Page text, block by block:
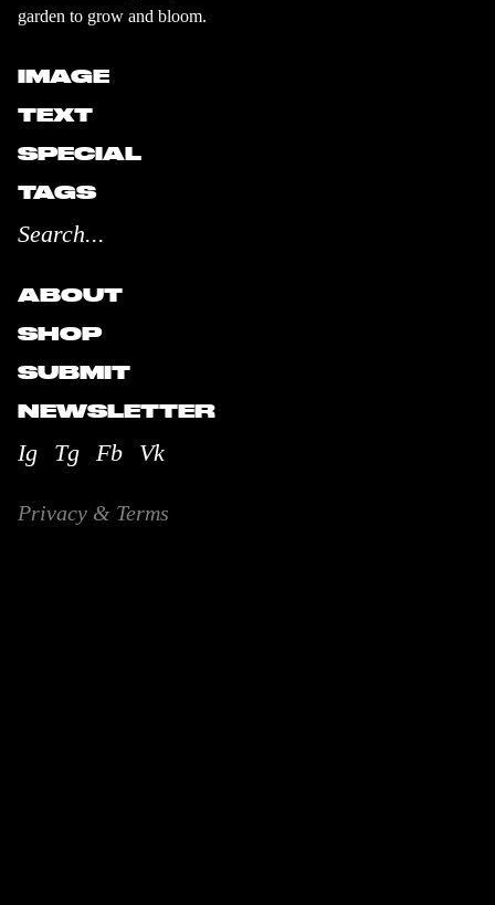
garden to grow and bloom.
IMAGE
TEXT
SPECIAL
TAGS
ABOUT
SHOP
SUBMIT
NEWSLETTER
Ig Tg Fb Vk
Privacy & Terms